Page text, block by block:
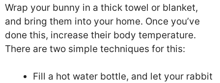
Wrap your bunny in a thick towel or blanket,
and bring them into your home. Once you’ve
done this, increase their body temperature.
There are two simple techniques for this:
Fill a hot water bottle, and let your rabbit